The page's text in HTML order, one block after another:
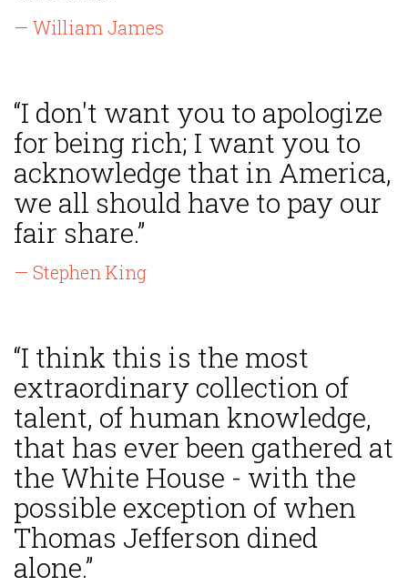
— William James
“I don't want you to apologize
for being rich; I want you to
acknowledge that in America,
we all should have to pay our
fair share.”
— Stephen King
“I think this is the most
extraordinary collection of
talent, of human knowledge,
that has ever been gathered at
the White House - with the
possible exception of when
Thomas Jefferson dined
alone.”